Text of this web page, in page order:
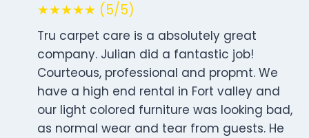
★★★★★ (5/5)
Tru carpet care is a absolutely great
company. Julian did a fantastic job!
Courteous, professional and propmt. We
have a high end rental in Fort valley and
our light colored furniture was looking bad,
as normal wear and tear from guests. He